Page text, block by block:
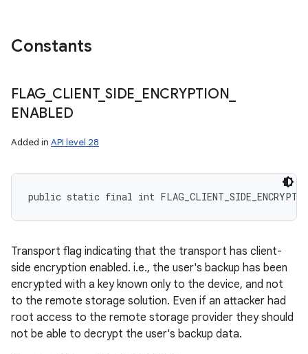
Constants
FLAG CLIENT_ SIDE ENCRYPTION
ENABLED
Added in API level 28
public static final int
Transport flag indicating that the transport has client-
side encryption enabled. i.e., the user's backup has been
encrypted with a key known only to the device, and not
to the remote storage solution. Even if an attacker had
root access to the remote storage provider they should
not be able to decrypt the user's backup data.